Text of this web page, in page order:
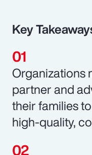
Key
Organizations
partner and
their families
high-quality,